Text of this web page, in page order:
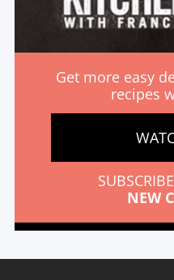
Get more easy
recipes
NEW